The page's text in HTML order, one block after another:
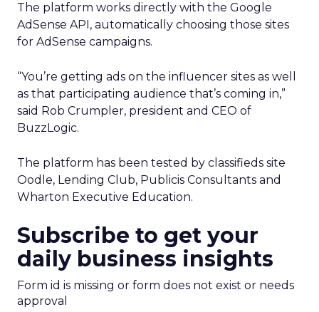
The platform works directly with the Google
AdSense API, automatically choosing those sites
for AdSense campaigns.
“You’re getting ads on the influencer sites as well
as that participating audience that’s coming in,”
said Rob Crumpler, president and CEO of
BuzzLogic.
The platform has been tested by classifieds site
Oodle, Lending Club, Publicis Consultants and
Wharton Executive Education.
Subscribe to get your
daily business insights
Form id is missing or form does not exist or needs
approval